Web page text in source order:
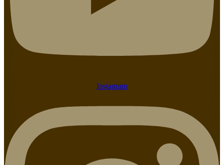
Instagram